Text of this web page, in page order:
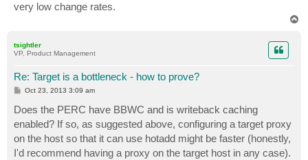
very low change rates.
tsightler
VP, Product Management
Re: Target is a bottleneck - how to prove?
P
t
Oct 23, 2013 3:09 am
Does the PERC have BBWC and is writeback caching
enabled? If so, as suggested above, configuring a target proxy
on the host so that it can use hotadd might be faster (honestly,
I'd recommend having a proxy on the target host in any case).